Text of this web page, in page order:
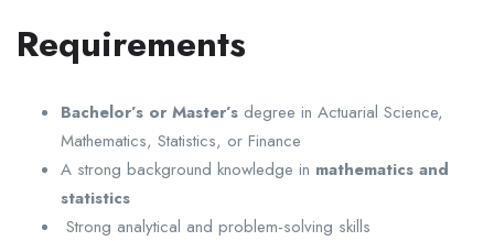
Requirements
Bachelor’s or Master’s degree in Actuarial Science,
Mathematics, Statistics, or Finance
A strong background knowledge in mathematics and
statistics
Strong analytical and problem-solving skills